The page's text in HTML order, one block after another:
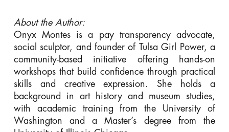
About the Author:
Onyx Montes is a pay transparency advocate,
social sculptor, and founder of Tulsa Girl Power, a
community-based initiative offering hands-on
workshops that build confidence through practical
skills and creative expression. She holds a
background in art history and museum studies,
with academic training from the University of
Washington and a Master’s degree from the